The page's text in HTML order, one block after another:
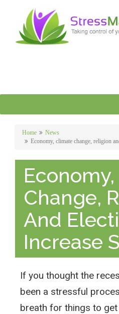
Home
News
Economy, climate change, religion
Change,
And
Increase
If you thought the
been a stressful
breath for things to